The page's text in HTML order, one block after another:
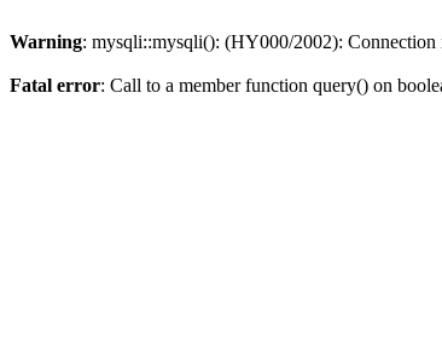
Warning: mysqli::mysqli(): (HY000/2002): Connection
Fatal error: Call to a member function query() on